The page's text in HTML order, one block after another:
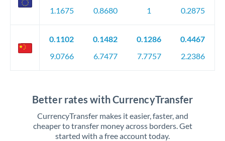
1.1675
0.8680
1
0.2875
0.1102
9.0766
0.1482
6.7477
0.1286
7.7757
0.4467
2.2386
Better rates with CurrencyTransfer
CurrencyTransfer makes it easier, faster, and
cheaper to transfer money across borders. Get
started with a free account today.